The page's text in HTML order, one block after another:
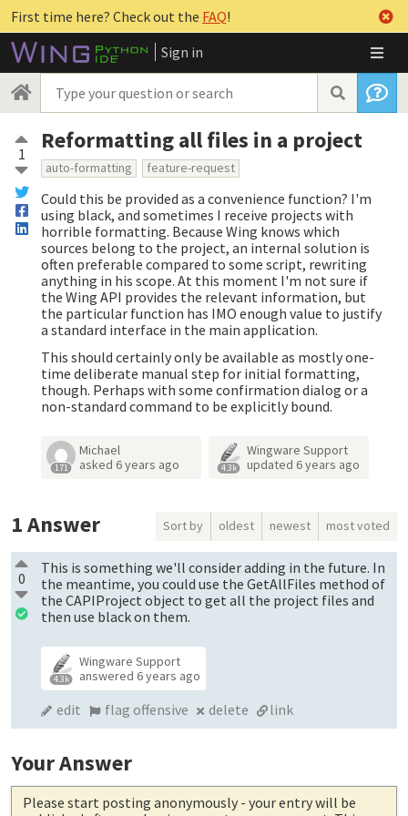
First time here? Check out the FAQ!
Sign in
1 Reformatting all files in a project
auto-formatting feature-request
Could this be provided as a convenience function? I'm
using black, and sometimes I receive projects with
horrible formatting. Because Wing knows which
sources belong to the project, an internal solution is
often preferable compared to some script, rewriting
anything in his scope. At this moment I'm not sure if
the Wing API provides the relevant information, but
the particular function has IMO enough value to justify
a standard interface in the main application.
This should certainly only be available as mostly one-
time deliberate manual step for initial formatting,
though. Perhaps with some confirmation dialog or a
non-standard command to be explicitly bound.
171
Michael
asked 6 years ago 4.3k
Wingware Support
updated 6 years ago
1Answer Sort by oldest newest most voted
0
This is something we'll consider adding in the future. In
the meantime, you could use the GetAllFiles method of
the CAPIProject object to get all the project files and
then use black on them.
4.3k
Wingware Support
answered6 years ago
edit flag offensive delete link
Your Answer
Please start posting anonymously - your entry will be